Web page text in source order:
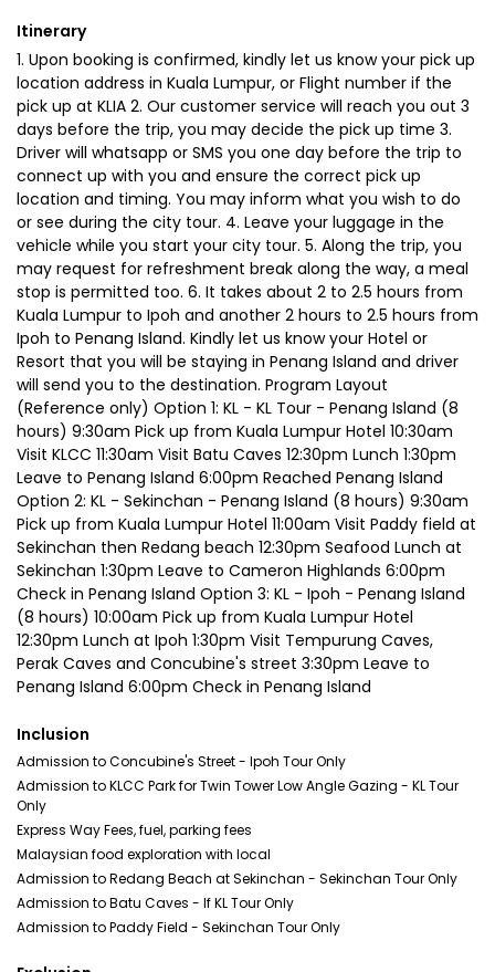
Itinerary
1. Upon booking is confirmed, kindly let us know your pick up
location address in Kuala Lumpur, or Flight number if the
pick up at KLIA 2. Our customer service will reach you out 3
days before the trip, you may decide the pick up time 3.
Driver will whatsapp or SMS you one day before the trip to
connect up with you and ensure the correct pick up
location and timing. You may inform what you wish to do
or see during the city tour. 4. Leave your luggage in the
vehicle while you start your city tour. 5. Along the trip, you
may request for refreshment break along the way, a meal
stop is permitted too. 6. It takes about 2 to 2.5 hours from
Kuala Lumpur to Ipoh and another 2 hours to 2.5 hours from
Ipoh to Penang Island. Kindly let us know your Hotel or
Resort that you will be staying in Penang Island and driver
will send you to the destination. Program Layout
(Reference only) Option 1: KL - KL Tour - Penang Island (8
hours) 9:30am Pick up from Kuala Lumpur Hotel 10:30am
Visit KLCC 11:30am Visit Batu Caves 12:30pm Lunch 1:30pm
Leave to Penang Island 6:00pm Reached Penang Island
Option 2: KL - Sekinchan - Penang Island (8 hours) 9:30am
Pick up from Kuala Lumpur Hotel 11:00am Visit Paddy field at
Sekinchan then Redang beach 12:30pm Seafood Lunch at
Sekinchan 1:30pm Leave to Cameron Highlands 6:00pm
Check in Penang Island Option 3: KL - Ipoh - Penang Island
(8 hours) 10:00am Pick up from Kuala Lumpur Hotel
12:30pm Lunch at Ipoh 1:30pm Visit Tempurung Caves,
Perak Caves and Concubine's street 3:30pm Leave to
Penang Island 6:00pm Check in Penang Island
Inclusion
Admission to Concubine's Street - Ipoh Tour Only
Admission to KLCC Park for Twin Tower Low Angle Gazing - KL Tour
Only
Express Way Fees, fuel, parking fees
Malaysian food exploration with local
Admission to Redang Beach at Sekinchan - Sekinchan Tour Only
Admission to Batu Caves - If KL Tour Only
Admission to Paddy Field - Sekinchan Tour Only